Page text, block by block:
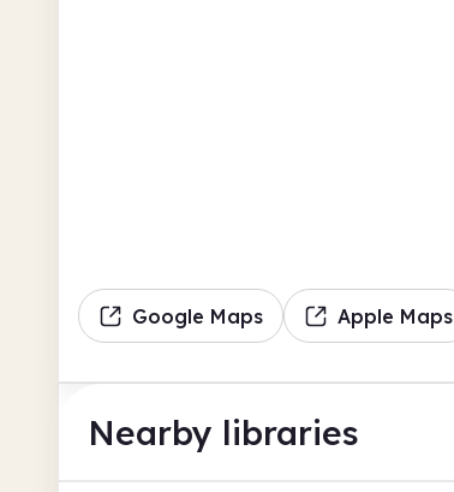
Google Maps Apple Maps
Nearby libraries